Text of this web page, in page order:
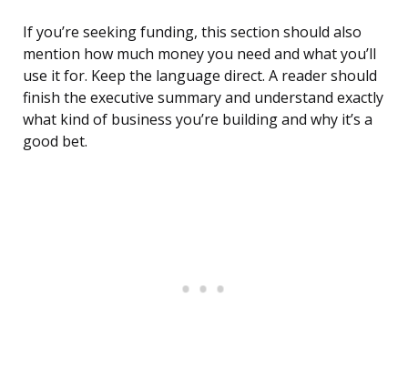
If you’re seeking funding, this section should also
mention how much money you need and what you’ll
use it for. Keep the language direct. A reader should
finish the executive summary and understand exactly
what kind of business you’re building and why it’s a
good bet.